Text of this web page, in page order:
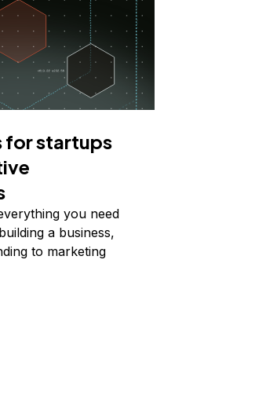
for startups
you need
a business,
to marketing